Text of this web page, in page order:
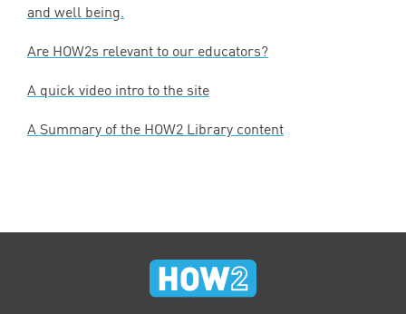
and well being.
Are HOW2s relevant to our educators?
A quick video intro to the site
A Summary of the HOW2 Library content